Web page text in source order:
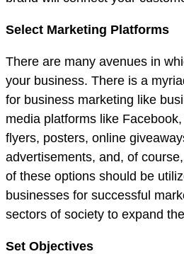
Select Marketing Platforms
There are many avenues in
your business. There is a
for business marketing like
media platforms like
flyers, posters, online
advertisements, and, of
of these options should be
businesses for successful
sectors of society to expand
Set Objectives